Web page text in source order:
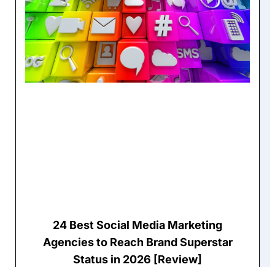
24 Best Social Media Marketing
Agencies to Reach Brand Superstar
Status in 2026 [Review]